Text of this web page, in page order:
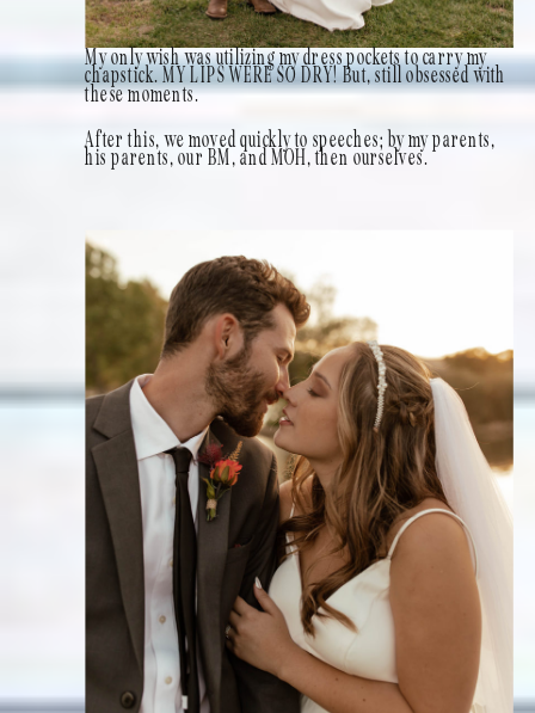
My only wish was utilizing my dress pockets to carry my
chapstick. MY LIPS WERE SO DRY! But, still obsessed with
these moments.
After this, we moved quickly to speeches; by my parents,
his parents, our BM, and MOH, then ourselves.